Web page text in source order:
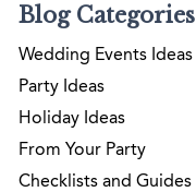
Blog Categories
Wedding Events Ideas
Party Ideas
Holiday Ideas
From Your Party
Checklists and Guides